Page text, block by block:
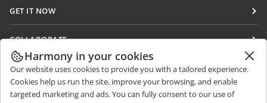
GET IT NOW
DocSpace
Workspace
Connectors
COLLABORATE
For contributors
For translators
For influencers
GET NEWS
Blog
GET HELP
Harmony in your cookies
Our website uses cookies to provide you with a tailored experience.
Cookies help us run the site, improve your browsing, and enable
targeted marketing and ads. You can fully consent to our use of